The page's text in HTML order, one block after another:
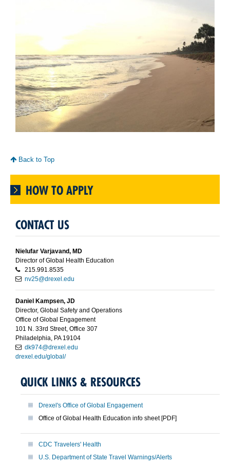
Back to Top
HOW TO APPLY
CONTACT US
Nielufar Varjavand, MD
Director of Global Health Education
215.991.8535
nv25@drexel.edu
Daniel Kampsen, JD
Director, Global Safety and Operations
Office of Global Engagement
101 N. 33rd Street, Office 307
Philadelphia, PA 19104
dk974@drexel.edu
drexel.edu/global/
QUICK LINKS & RESOURCES
Drexel's Office of Global Engagement
Office of Global Health Education info sheet [PDF]
CDC Travelers' Health
U.S. Department of State Travel Warnings/Alerts